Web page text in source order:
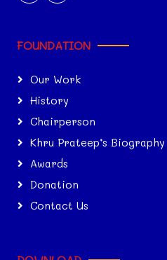
FOUNDATION
Our Work
History
Chairperson
Khru Prateep’s Biography
Awards
Donation
Contact Us